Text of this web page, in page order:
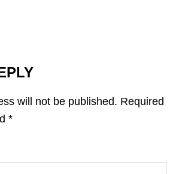
will not be published. Required
*